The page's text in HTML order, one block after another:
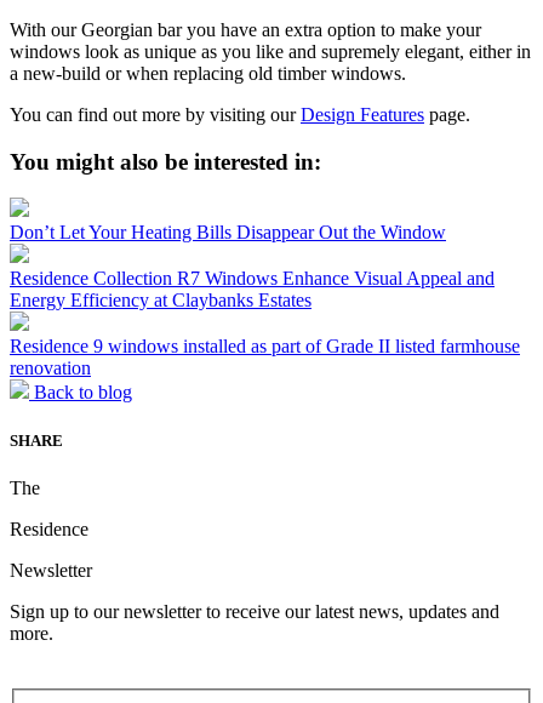
With our Georgian bar you have an extra option to make your
windows look as unique as you like and supremely elegant, either in
a new-build or when replacing old timber windows.
You can find out more by visiting ourDesign Features page.
You might also be interested in:
Don’t Let Your Heating Bills Disappear Out the Window
Residence Collection R7 Windows Enhance Visual Appeal and
Energy Efficiency at Claybanks Estates
Residence 9 windows installed as part of Grade II listed farmhouse
renovation
Back to blog
SHARE
The
Residence
Newsletter
Sign up to our newsletter to receive our latest news, updates and
more.